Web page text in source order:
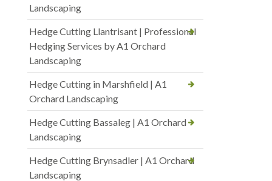
Landscaping
Hedge Cutting Llantrisant | Professional
Hedging Services by A1 Orchard
Landscaping
Hedge Cutting in Marshfield | A1
Orchard Landscaping
Hedge Cutting Bassaleg | A1 Orchard
Landscaping
Hedge Cutting Brynsadler | A1 Orchard
Landscaping